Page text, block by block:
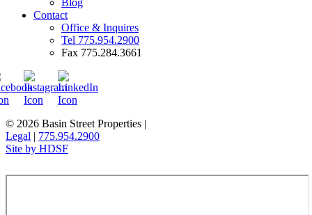
Contact
Office & Inquires
Tel 775.954.2900
Fax 775.284.3661
© 2026 Basin Street Properties |
Legal | 775.954.2900
Site by HDSF